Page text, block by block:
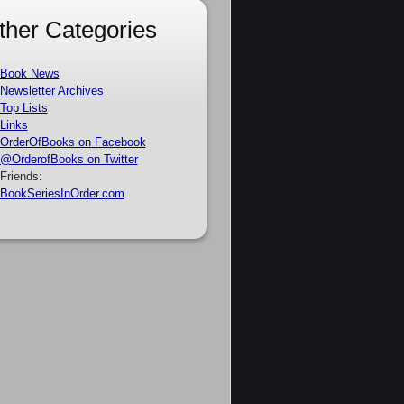
Categories
Book News
Newsletter Archives
Top Lists
Links
OrderOfBooks on Facebook
@OrderofBooks on Twitter
Friends:
BookSeriesInOrder.com